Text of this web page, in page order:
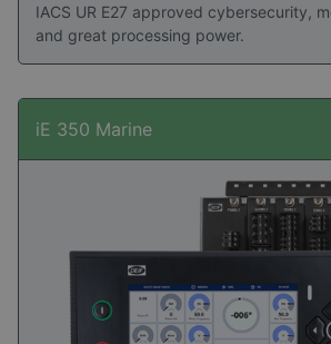
IACS UR E27 approved cybersecurity,
and great processing power.
iE 350 Marine